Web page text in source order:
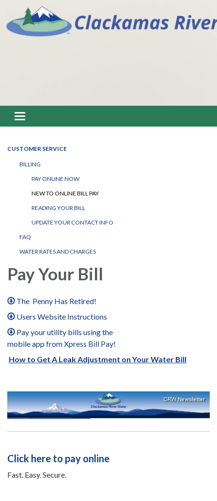
Toggle navigation
CUSTOMER SERVICE
BILLING
PAY ONLINE NOW
NEW TO ONLINE BILL PAY
READING YOUR BILL
UPDATE YOUR CONTACT INFO
FAQ
WATER RATES AND CHARGES
Pay Your Bill
The Penny Has Retired!
Users Website Instructions
Pay your utility bills using the
mobile app from Xpress Bill Pay!
How to Get A Leak Adjustment on Your Water Bill
Click here to pay online
Fast. Easy. Secure.